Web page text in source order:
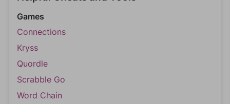
Games
Connections
Kryss
Quordle
Scrabble Go
Word Chain